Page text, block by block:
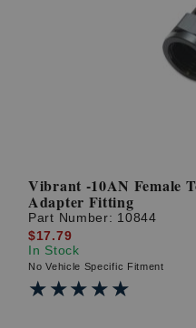
Vibrant -10AN Female
Adapter Fitting
Part Number: 10844
$17.79
In Stock
No Vehicle Specific Fitment
★★★★★
★★★★★